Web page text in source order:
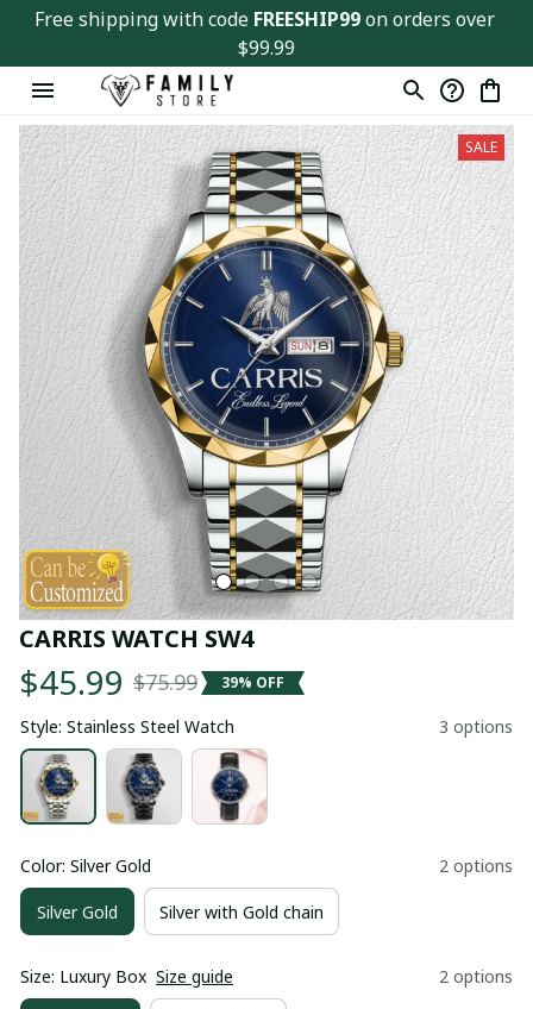
Free shipping with code FREESHIP99 on orders over
$99.99
SALE
CARRIS WATCH SW4
$45.99 $75.99 39% OFF
Style: Stainless Steel Watch 3 options
Color: Silver Gold 2 options
Silver Gold Silver with Gold chain
Size: Luxury Box Size guide 2 options